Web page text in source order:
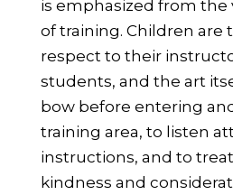
is emphasized from the
of training. Children are
respect to their
students, and the art
bow before entering
training area, to listen
instructions, and to
kindness and